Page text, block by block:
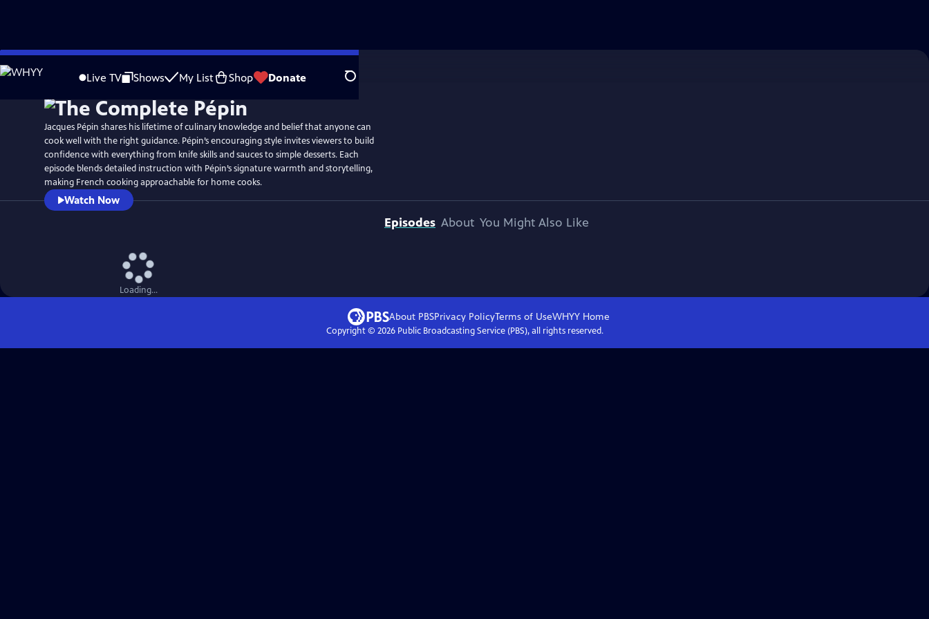
Skip
to
Live TV Shows My List Shop Donate Search
Jacques Pépin shares his lifetime of culinary knowledge and belief that anyone can
cook well with the right guidance. Pépin’s encouraging style invites viewers to build
confidence with everything from knife skills and sauces to simple desserts. Each
episode blends detailed instruction with Pépin’s signature warmth and storytelling,
making French cooking approachable for home cooks.
Watch Now
Episodes About You Might Also Like
Loading...
About PBSPrivacy PolicyTerms of UseWHYYHome
Copyright © 2026Public Broadcasting Service (PBS), all rights reserved.